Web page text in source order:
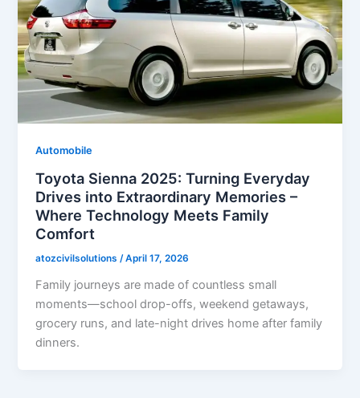
Automobile
Toyota Sienna 2025: Turning Everyday
Drives into Extraordinary Memories –
Where Technology Meets Family
Comfort
atozcivilsolutions/April 17, 2026
Family journeys are made of countless small
moments—school drop-offs, weekend getaways,
grocery runs, and late-night drives home after family
dinners.